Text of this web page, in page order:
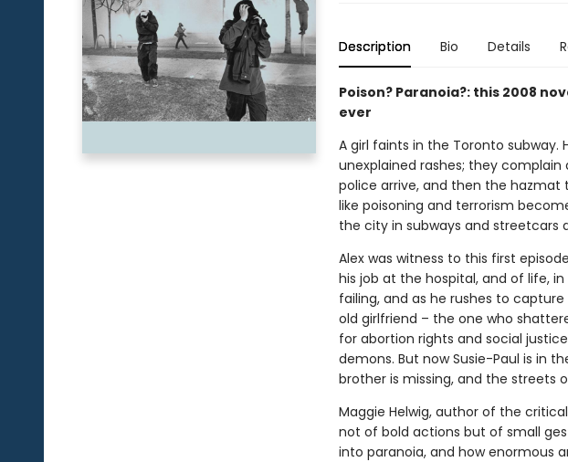
Description Bio Details
Poison? Paranoia?: this 2008
ever
A girl faints in the Toronto
unexplained rashes; they
police arrive, and then the hazmat
like poisoning and terrorism
the city in subways and streetcars
Alex was witness to this first
his job at the hospital, and of life,
failing, and as he rushes to
old girlfriend – the one who
for abortion rights and social
demons. But now Susie-Paul is in
brother is missing, and the streets
Maggie Helwig, author of the
not of bold actions but of small
into paranoia, and how enormous